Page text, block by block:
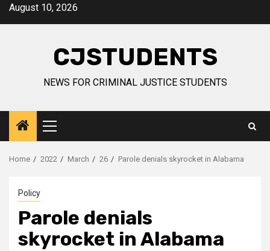
SkipAugust 10, 2026
CJSTUDENTS
NEWS FOR CRIMINAL JUSTICE STUDENTS
Primary
Menu
Home 2022 March 26 Parole denials skyrocket in Alabama
Policy
Parole denials
skyrocket in Alabama